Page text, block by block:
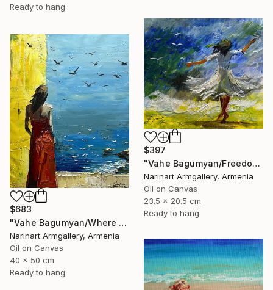
Ready to hang
$397
"Vahe Bagumyan/Freedom in Flight" Painting
Narinart Armgallery, Armenia
Oil on Canvas
23.5 x 20.5 cm
Ready to hang
$683
"Vahe Bagumyan/Where Sky Meets Sea" Painting
Narinart Armgallery, Armenia
Oil on Canvas
40 x 50 cm
Ready to hang